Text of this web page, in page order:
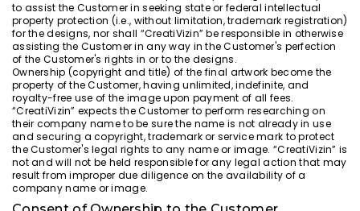
to assist the Customer in seeking state or federal intellectual
property protection (i.e., without limitation, trademark registration)
for the designs, nor shall “CreatiVizin” be responsible in otherwise
assisting the Customer in any way in the Customer's perfection
of the Customer's rights in or to the designs.
Ownership (copyright and title) of the final artwork become the
property of the Customer, having unlimited, indefinite, and
royalty-free use of the image upon payment of all fees.
“CreatiVizin” expects the Customer to perform researching on
their company name to be sure the name is not already in use
and securing a copyright, trademark or service mark to protect
the Customer's legal rights to any name or image. “CreatiVizin” is
not and will not be held responsible for any legal action that may
result from improper due diligence on the availability of a
company name or image.